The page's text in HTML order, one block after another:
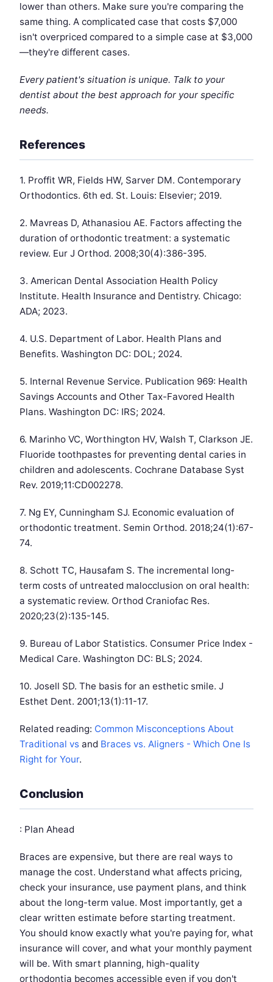
lower than others. Make sure you're comparing the
same thing. A complicated case that costs $7,000
isn't overpriced compared to a simple case at $3,000
—they're different cases.
Every patient's situation is unique. Talk to your
dentist about the best approach for your specific
needs.
References
1. Proffit WR, Fields HW, Sarver DM. Contemporary
Orthodontics. 6th ed. St. Louis: Elsevier; 2019.
2. Mavreas D, Athanasiou AE. Factors affecting the
duration of orthodontic treatment: a systematic
review. Eur J Orthod. 2008;30(4):386-395.
3. American Dental Association Health Policy
Institute. Health Insurance and Dentistry. Chicago:
ADA; 2023.
4. U.S. Department of Labor. Health Plans and
Benefits. Washington DC: DOL; 2024.
5. Internal Revenue Service. Publication 969: Health
Savings Accounts and Other Tax-Favored Health
Plans. Washington DC: IRS; 2024.
6. Marinho VC, Worthington HV, Walsh T, Clarkson JE.
Fluoride toothpastes for preventing dental caries in
children and adolescents. Cochrane Database Syst
Rev. 2019;11:CD002278.
7. Ng EY, Cunningham SJ. Economic evaluation of
orthodontic treatment. Semin Orthod. 2018;24(1):67-
74.
8. Schott TC, Hausafam S. The incremental long-
term costs of untreated malocclusion on oral health:
a systematic review. Orthod Craniofac Res.
2020;23(2):135-145.
9. Bureau of Labor Statistics. Consumer Price Index -
Medical Care. Washington DC: BLS; 2024.
10. Josell SD. The basis for an esthetic smile. J
Esthet Dent. 2001;13(1):11-17.
Related reading: Common Misconceptions About
Traditional vs and Braces vs. Aligners - Which One Is
Right for Your.
Conclusion
: Plan Ahead
Braces are expensive, but there are real ways to
manage the cost. Understand what affects pricing,
check your insurance, use payment plans, and think
about the long-term value. Most importantly, get a
clear written estimate before starting treatment.
You should know exactly what you're paying for, what
insurance will cover, and what your monthly payment
will be. With smart planning, high-quality
orthodontia becomes accessible even if you don't